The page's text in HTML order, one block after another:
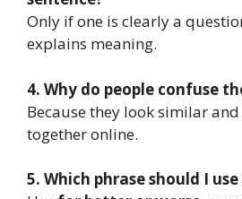
Only if one is clearly a
explains meaning.
4. Why do people confuse
Because they look similar
together online.
5. Which phrase should I use